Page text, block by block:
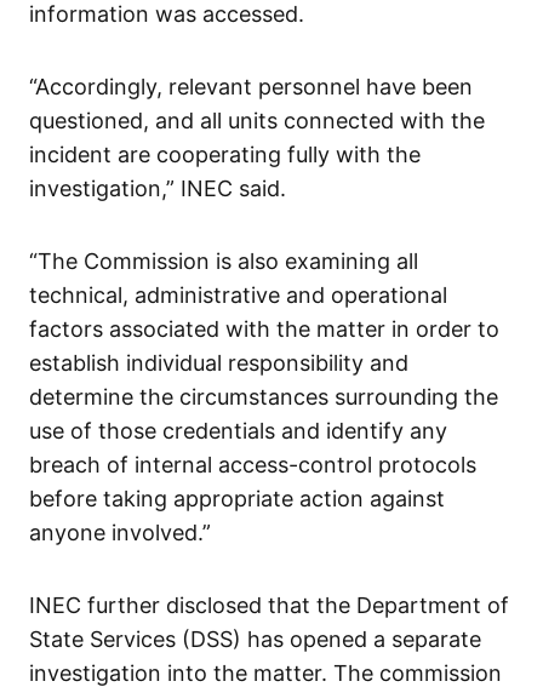
information was accessed.
“Accordingly, relevant personnel have been
questioned, and all units connected with the
incident are cooperating fully with the
investigation,” INEC said.
“The Commission is also examining all
technical, administrative and operational
factors associated with the matter in order to
establish individual responsibility and
determine the circumstances surrounding the
use of those credentials and identify any
breach of internal access-control protocols
before taking appropriate action against
anyone involved.”
INEC further disclosed that the Department of
State Services (DSS) has opened a separate
investigation into the matter. The commission